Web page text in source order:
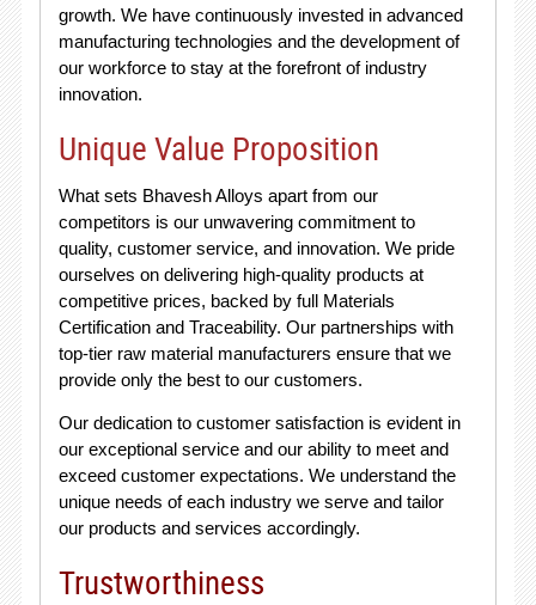
growth. We have continuously invested in advanced
manufacturing technologies and the development of
our workforce to stay at the forefront of industry
innovation.
Unique Value Proposition
What sets Bhavesh Alloys apart from our
competitors is our unwavering commitment to
quality, customer service, and innovation. We pride
ourselves on delivering high-quality products at
competitive prices, backed by full Materials
Certification and Traceability. Our partnerships with
top-tier raw material manufacturers ensure that we
provide only the best to our customers.
Our dedication to customer satisfaction is evident in
our exceptional service and our ability to meet and
exceed customer expectations. We understand the
unique needs of each industry we serve and tailor
our products and services accordingly.
Trustworthiness